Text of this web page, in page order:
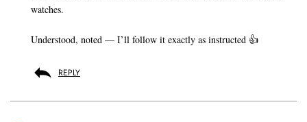
watches.
Understood, noted — I’ll follow it exactly as instructed 👍
REPLY